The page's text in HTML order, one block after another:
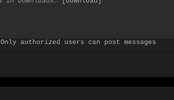
Only authorized users can post messages